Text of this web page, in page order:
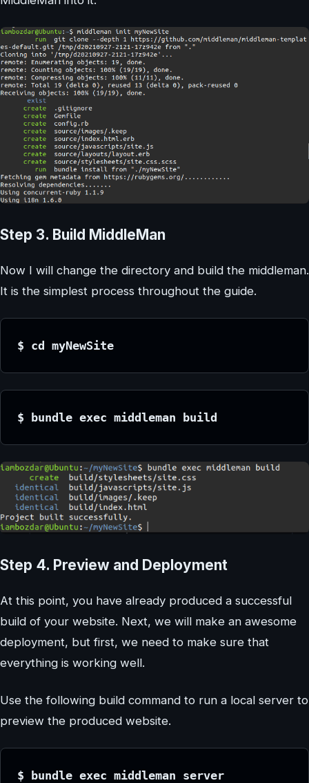
Step 3. Build MiddleMan
Now I will change the directory and build the middleman.
It is the simplest process throughout the guide.
$ cd myNewSite
$ bundle exec middleman build
Step 4. Preview and Deployment
At this point, you have already produced a successful
build of your website. Next, we will make an awesome
deployment, but first, we need to make sure that
everything is working well.
Use the following build command to run a local server to
preview the produced website.
$ bundle exec middleman server